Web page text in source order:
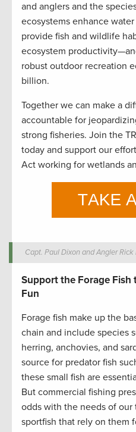
and anglers and the
ecosystems enhance
provide fish and wildlife
ecosystem
robust outdoor recreation
billion.
Together we can make a
accountable for
strong fisheries. Join the
today and support our
Act working for wetlands
Capt. Paul Dixon and Angler
Support the Forage
Fun
Forage fish make up the
chain and include species
herring, anchovies, and
source for predator fish
these small fish are
But commercial fishing
odds with the needs of
sportfish that rely on them